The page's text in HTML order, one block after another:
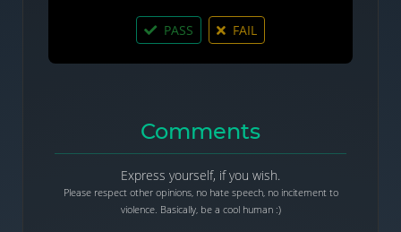
PASS FAIL
Comments
Express yourself, if you wish.
Please respect other opinions, no hate speech, no incitement to
violence. Basically, be a cool human :)